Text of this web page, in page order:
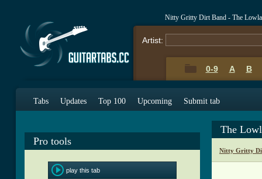
Nitty Gritty Dirt Band - The
Artist:
0-9 A B
Tabs Updates Top 100 Upcoming Submit tab
Pro tools
play this tab
The
Nitty Gritty